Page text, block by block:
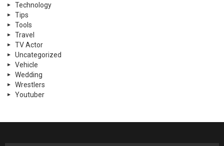
Technology
Tips
Tools
Travel
TV Actor
Uncategorized
Vehicle
Wedding
Wrestlers
Youtuber